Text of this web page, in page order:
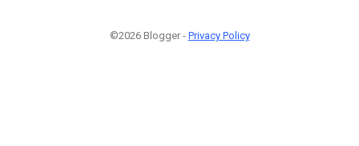
©2026 Blogger - Privacy Policy